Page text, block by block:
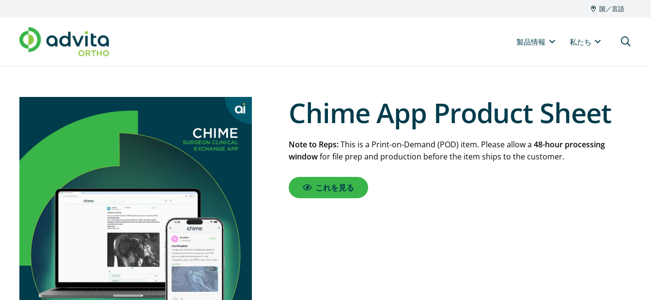
国／言語
製品情報 私たち
Chime App Product Sheet
Note to Reps:This is a Print-on-Demand (POD) item. Please allow a48-hour processing
windowfor file prep and production before the item ships to the customer.
これを見る